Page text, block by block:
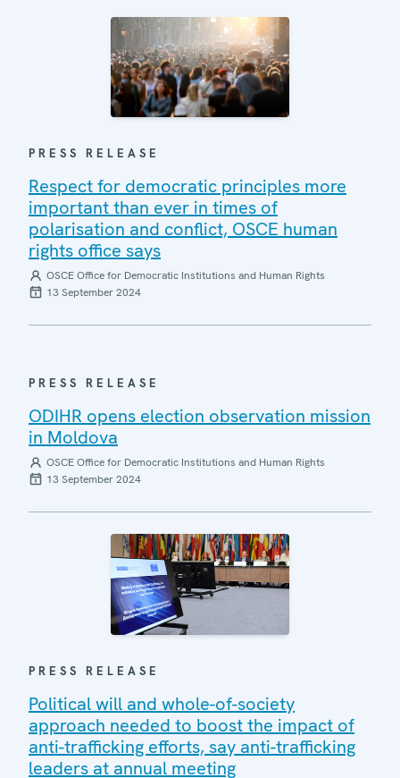
PRESS RELEASE
Respect for democratic principles more
important than ever in times of
polarisation and conflict, OSCE human
rights office says
OSCE Office for Democratic Institutions and Human Rights
13 September 2024
PRESS RELEASE
ODIHR opens election observation mission
in Moldova
OSCE Office for Democratic Institutions and Human Rights
13 September 2024
PRESS RELEASE
Political will and whole-of-society
approach needed to boost the impact of
anti-trafficking efforts, say anti-trafficking
leaders at annual meeting